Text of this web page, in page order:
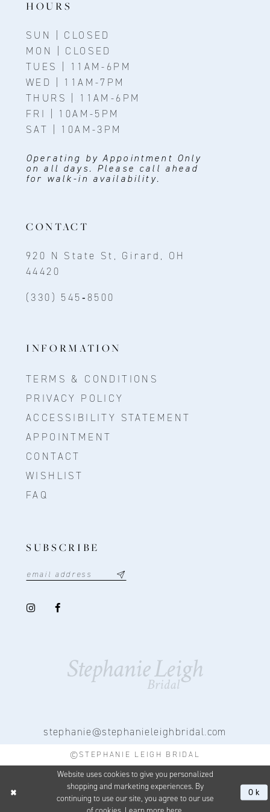
HOURS
SUN | CLOSED
MON | CLOSED
TUES | 11AM-6PM
WED | 11AM-7PM
THURS | 11AM-6PM
FRI | 10AM-5PM
SAT | 10AM-3PM
Operating by Appointment Only
on all days. Please call ahead
for walk-in availability.
CONTACT
920 N State St, Girard, OH
44420
(330) 545‑8500
INFORMATION
TERMS & CONDITIONS
PRIVACY POLICY
ACCESSIBILITY STATEMENT
APPOINTMENT
CONTACT
WISHLIST
FAQ
SUBSCRIBE
stephanie@stephanieleighbridal.com
©STEPHANIE LEIGH BRIDAL
Website uses cookies to give you personalized
shopping and marketing experiences. By
continuing to use our site, you agree to our use
Ok